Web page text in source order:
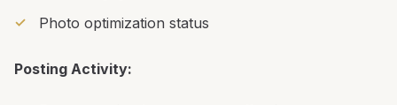
Photo optimization status
Posting Activity: